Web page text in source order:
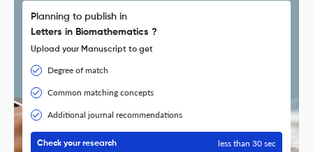
Planning to publish in
Letters in Biomathematics ?
Upload your Manuscript to get
Degree of match
Common matching concepts
Additional journal recommendations
Check your research less than 30 sec